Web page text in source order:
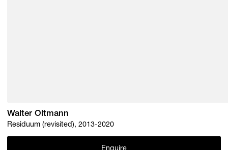
Walter Oltmann
Residuum (revisited), 2013-2020